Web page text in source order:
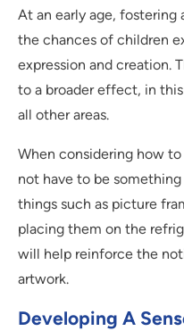
At an early age, fostering
the chances of children
expression and creation.
to a broader effect, in
all other areas.
When considering how
not have to be
things such as picture
placing them on the
will help reinforce the
artwork.
Developing A